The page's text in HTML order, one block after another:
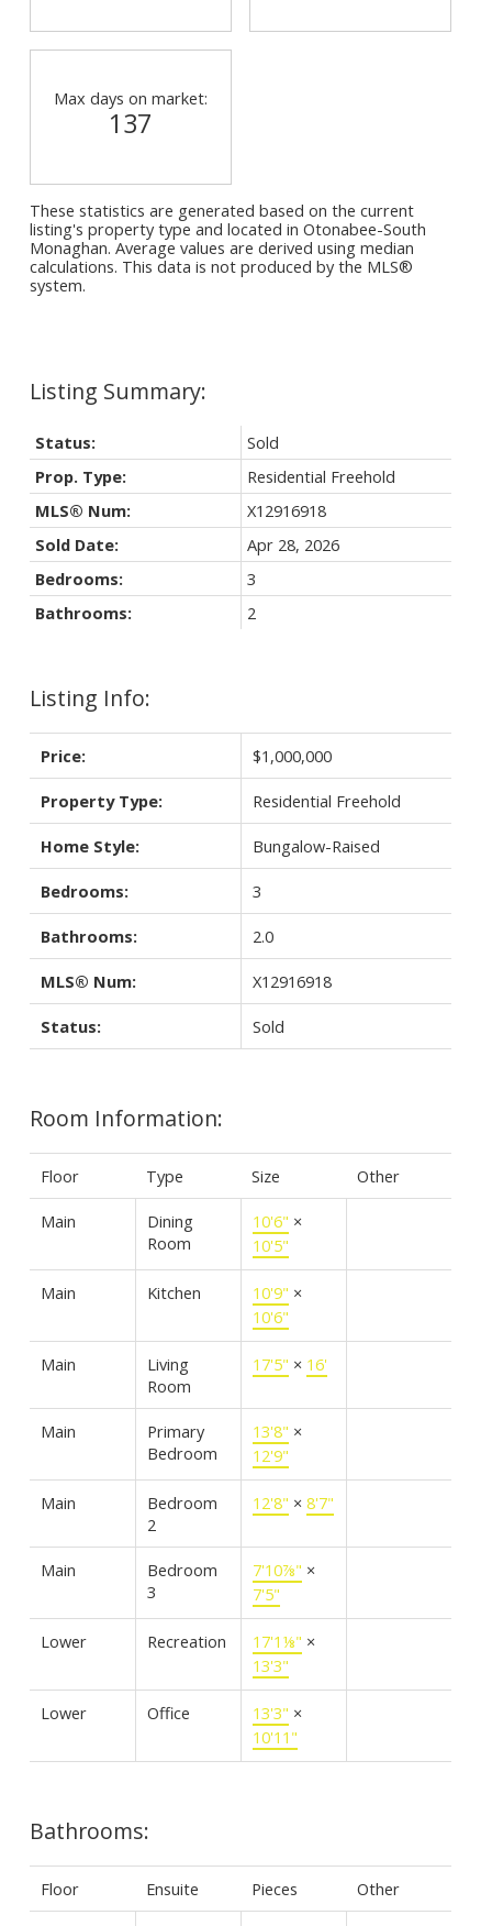
Listing Info:
Price: $1,000,000
Property Type: Residential Freehold
Home Style: Bungalow-Raised
Bedrooms: 3
Bathrooms: 2.0
MLS® Num: X12916918
Status: Sold
Room Information:
Floor Type Size Other
Main
Dining
Room
10'6" ×
10'5"
Main Kitchen 10'9" ×
10'6"
Main
Living
Room
17'5" × 16'
Main
Primary
Bedroom
13'8" ×
12'9"
Main
Bedroom
2
12'8" × 8'7"
Main
Bedroom
3
7'10⅞" ×
7'5"
Lower Recreation 17'1⅛" ×
13'3"
Lower Office 13'3" ×
10'11"
Bathrooms:
Floor Ensuite Pieces Other
Status:
Sold
Prop. Type:
Residential Freehold
MLS® Num:
X12916918
Sold Date:
Apr 28, 2026
Bedrooms:
3
Bathrooms:
2
Max days on market:
137
These statistics are generated based on the current
listing's property type and located in Otonabee-South
Monaghan. Average values are derived using median
calculations. This data is not produced by the MLS®
system.